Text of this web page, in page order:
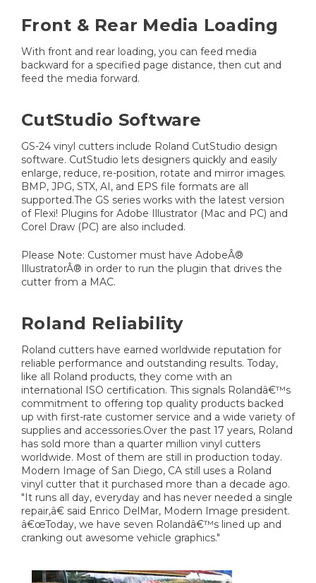
Front & Rear Media Loading
With front and rear loading, you can feed media
backward for a specified page distance, then cut and
feed the media forward.
CutStudio Software
GS-24 vinyl cutters include Roland CutStudio design
software. CutStudio lets designers quickly and easily
enlarge, reduce, re-position, rotate and mirror images.
BMP, JPG, STX, AI, and EPS file formats are all
supported.The GS series works with the latest version
of Flexi! Plugins for Adobe Illustrator (Mac and PC) and
Corel Draw (PC) are also included.
Please Note: Customer must have AdobeÂ®
IllustratorÂ® in order to run the plugin that drives the
cutter from a MAC.
Roland Reliability
Roland cutters have earned worldwide reputation for
reliable performance and outstanding results. Today,
like all Roland products, they come with an
international ISO certification. This signals Rolandâ€™s
commitment to offering top quality products backed
up with first-rate customer service and a wide variety of
supplies and accessories.Over the past 17 years, Roland
has sold more than a quarter million vinyl cutters
worldwide. Most of them are still in production today.
Modern Image of San Diego, CA still uses a Roland
vinyl cutter that it purchased more than a decade ago.
"It runs all day, everyday and has never needed a single
repair,â€ said Enrico DelMar, Modern Image president.
â€œToday, we have seven Rolandâ€™s lined up and
cranking out awesome vehicle graphics."